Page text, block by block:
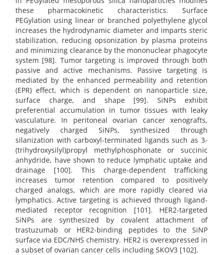
these pharmacokinetic characteristics. Surface
PEGylation using linear or branched polyethylene glycol
increases the hydrodynamic diameter and imparts steric
stabilization, reducing opsonization by plasma proteins
and minimizing clearance by the mononuclear phagocyte
system [98]. Tumor targeting is improved through both
passive and active mechanisms. Passive targeting is
mediated by the enhanced permeability and retention
(EPR) effect, which is dependent on nanoparticle size,
surface charge, and shape [99]. SiNPs exhibit
preferential accumulation in tumor tissues with leaky
vasculature. In peritoneal ovarian cancer xenografts,
negatively charged SiNPs, synthesized through
silanization with carboxyl-terminated ligands such as 3-
(trihydroxysilyl)propyl methylphosphonate or succinic
anhydride, have shown to reduce lymphatic uptake and
drainage [100]. This charge-dependent trafficking
increases tumor retention compared to positively
charged analogs, which are more rapidly cleared via
lymphatics. Active targeting is achieved through ligand-
mediated receptor recognition [101]. HER2-targeted
SiNPs are synthesized by covalent attachment of
trastuzumab or HER2-binding peptides to the SiNP
surface via EDC/NHS chemistry. HER2 is overexpressed in
a subset of ovarian cancer cells including SKOV3 [102].